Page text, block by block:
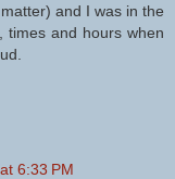
and I was in the
times and hours when
6:33 PM